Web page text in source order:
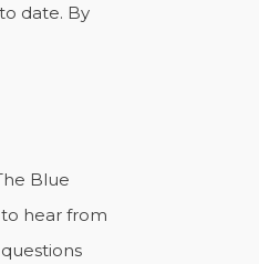
date. By
Blue
hear from